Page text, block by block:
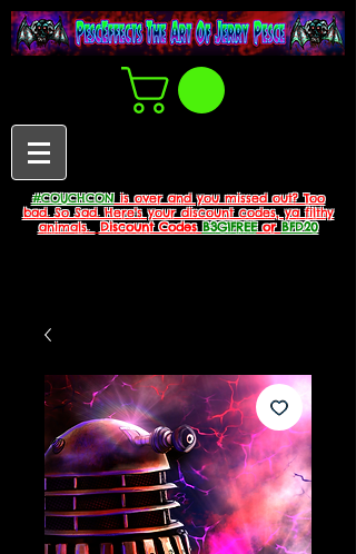
#COUCHCONis over and you missed out? Too
bad. So Sad. Here's your discount codes, ya filthy
animals.
Discount CodesB3G1FREEorBFD20